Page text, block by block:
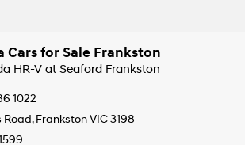
Cars for Sale Frankston
HR-V at Seaford Frankston
1022
Road, Frankston VIC 3198